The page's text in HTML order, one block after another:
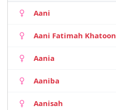
Aani
Aani Fatimah Khatoon
Aania
Aaniba
Aanisah